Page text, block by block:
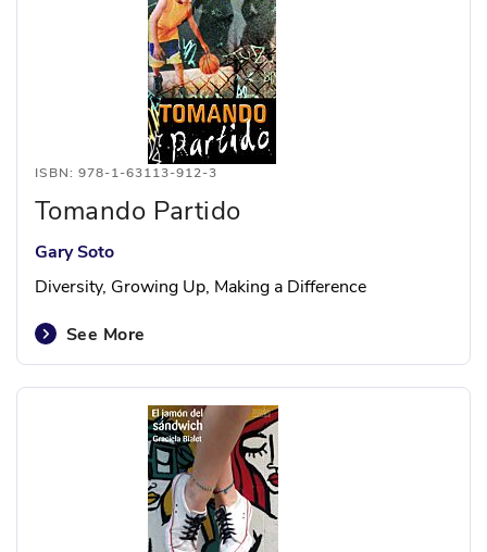
ISBN: 978-1-63113-912-3
Tomando Partido
Gary Soto
Diversity, Growing Up, Making a Difference
See More